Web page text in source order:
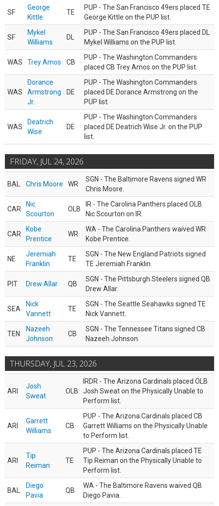
SF
George
Kittle
TE
PUP - The San Francisco 49ers placed TE
George Kittle on the PUP list.
SF
Mykel
Williams
DL
PUP - The San Francisco 49ers placed DL
Mykel Williams on the PUP list.
WAS Trey Amos CB
PUP - The Washington Commanders
placed CB Trey Amos on the PUP list.
WAS
Dorance
Armstrong
Jr.
DE
PUP - The Washington Commanders
placed DE Dorance Armstrong on the
PUP list.
WAS
Deatrich
Wise
DE
PUP - The Washington Commanders
placed DE Deatrich Wise Jr. on the PUP
list.
FRIDAY, JUL 24, 2026
BAL Chris Moore WR
SGN - The Baltimore Ravens signed WR
Chris Moore.
CAR
Nic
Scourton
OLB
IR - The Carolina Panthers placed OLB
Nic Scourton on IR.
CAR
Kobe
Prentice
WR
WA - The Carolina Panthers waived WR
Kobe Prentice.
NE
Jeremiah
Franklin
TE
SGN - The New England Patriots signed
TE Jeremiah Franklin.
PIT Drew Allar QB
SGN - The Pittsburgh Steelers signed QB
Drew Allar.
SEA
Nick
Vannett
TE
SGN - The Seattle Seahawks signed TE
Nick Vannett.
TEN
Nazeeh
Johnson
CB
SGN - The Tennessee Titans signed CB
Nazeeh Johnson.
THURSDAY, JUL 23, 2026
ARI
Josh
Sweat
OLB
IRDR - The Arizona Cardinals placed OLB
Josh Sweat on the Physically Unable to
Perform list.
ARI
Garrett
Williams
CB
PUP - The Arizona Cardinals placed CB
Garrett Williams on the Physically Unable
to Perform list.
ARI
Tip
Reiman
TE
PUP - The Arizona Cardinals placed TE
Tip Reiman on the Physically Unable to
Perform list.
BAL
Diego
Pavia
QB
WA - The Baltimore Ravens waived QB
Diego Pavia.